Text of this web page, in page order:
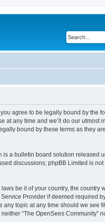
you agree to be legally bound by the
at any time and we’ll do our utmost
bound by these terms as they
is a bulletin board solution released
discussions; phpBB Limited is
be it of your country, the country
Provider if deemed required
topic at any time should we see
“The OpenSees Community”